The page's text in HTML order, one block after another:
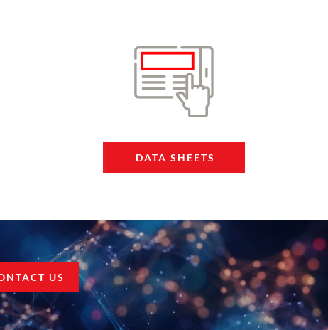
DATA SHEETS
US